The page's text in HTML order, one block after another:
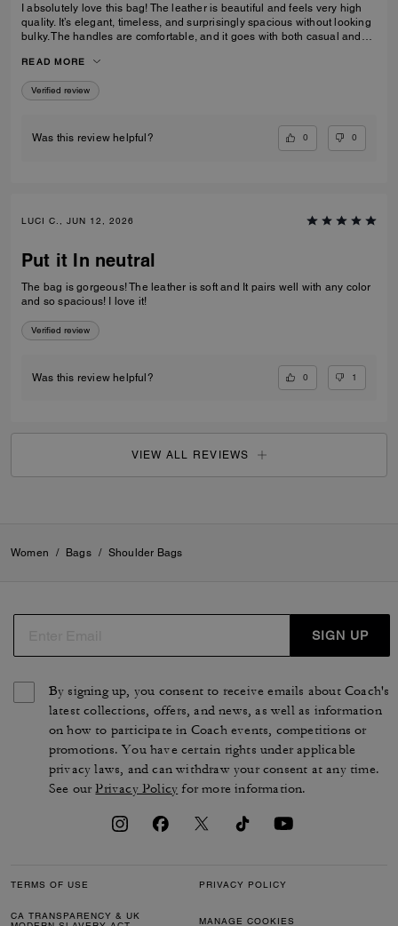
I absolutely love this bag! The leather is beautiful and feels very high
quality. It’s elegant, timeless, and surprisingly spacious without looking
bulky. The handles are comfortable, and it goes with both casual and
one of my favorite Coach purchases, and I highly recommend it!
READ MORE
Verified review
Was this review helpful? 0 0
LUCI C., JUN 12, 2026
Put it In neutral
The bag is gorgeous! The leather is soft and It pairs well with any color
and so spacious! I love it!
Verified review
Was this review helpful? 0 1
VIEW ALL REVIEWS
Women / Bags / Shoulder Bags
SIGN UP
By signing up, you consent to receive emails about Coach's
latest collections, offers, and news, as well as information
on how to participate in Coach events, competitions or
promotions. You have certain rights under applicable
privacy laws, and can withdraw your consent at any time.
See ourPrivacy Policy for more information.
TERMS OF USE PRIVACY POLICY
CA TRANSPARENCY & UK
MANAGE COOKIES